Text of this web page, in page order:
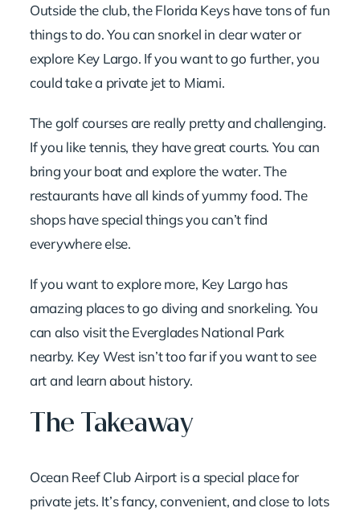
Outside the club, the Florida Keys have tons of fun
things to do. You can snorkel in clear water or
explore Key Largo. If you want to go further, you
could take a private jet to Miami.
The golf courses are really pretty and challenging.
If you like tennis, they have great courts. You can
bring your boat and explore the water. The
restaurants have all kinds of yummy food. The
shops have special things you can’t find
everywhere else.
If you want to explore more, Key Largo has
amazing places to go diving and snorkeling. You
can also visit the Everglades National Park
nearby. Key West isn’t too far if you want to see
art and learn about history.
The Takeaway
Ocean Reef Club Airport is a special place for
private jets. It’s fancy, convenient, and close to lots